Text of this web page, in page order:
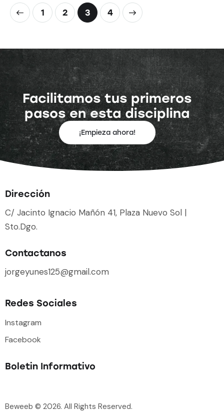
1 2 3 4
>
Facilitamos tus primeros
pasos en esta disciplina
¡Empieza ahora!
Dirección
C/ Jacinto Ignacio Mañón 41, Plaza Nuevo Sol |
Sto.Dgo.
Contactanos
jorgeyunes125@gmail.com
Redes Sociales
Instagram
Facebook
Boletin Informativo
Beweeb © 2026. All Rights Reserved.